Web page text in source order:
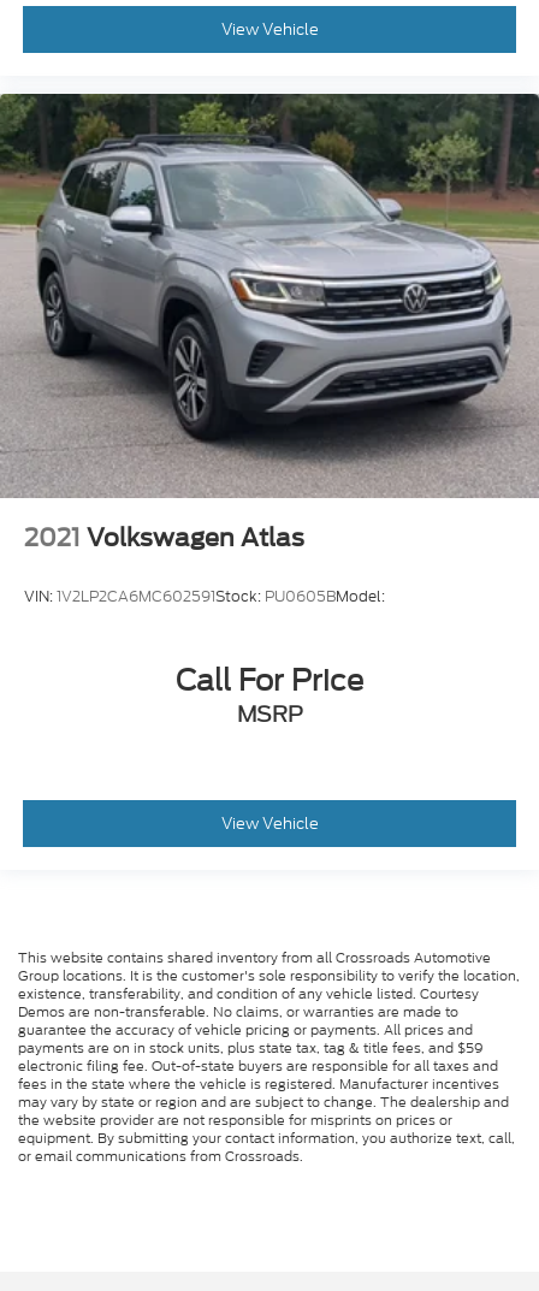
View Vehicle
2021 Volkswagen Atlas
VIN:1V2LP2CA6MC602591Stock: PU0605BModel:
Call For Price
MSRP
View Vehicle
This website contains shared inventory from all Crossroads Automotive
Group locations. It is the customer's sole responsibility to verify the location,
existence, transferability, and condition of any vehicle listed. Courtesy
Demos are non-transferable. No claims, or warranties are made to
guarantee the accuracy of vehicle pricing or payments. All prices and
payments are on in stock units, plus state tax, tag & title fees, and $59
electronic filing fee. Out-of-state buyers are responsible for all taxes and
fees in the state where the vehicle is registered. Manufacturer incentives
may vary by state or region and are subject to change. The dealership and
the website provider are not responsible for misprints on prices or
equipment. By submitting your contact information, you authorize text, call,
or email communications from Crossroads.